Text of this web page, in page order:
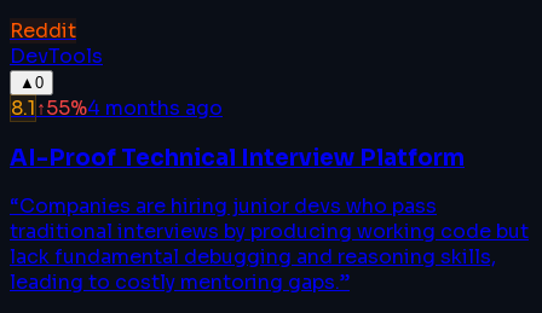
Reddit
DevTools
▲ 0
8.1↑55%4 months ago
AI-Proof Technical Interview Platform
“Companies are hiring junior devs who pass
traditional interviews by producing working code but
lack fundamental debugging and reasoning skills,
leading to costly mentoring gaps.”